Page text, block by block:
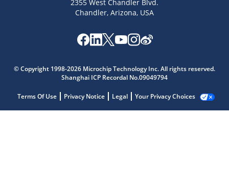
2355 West Chandler Blvd.
Chandler, Arizona, USA
© Copyright 1998-2026 Microchip Technology Inc. All rights reserved.
Shanghai ICP Recordal No.09049794
Terms Of Use Privacy Notice Legal Your Privacy Choices